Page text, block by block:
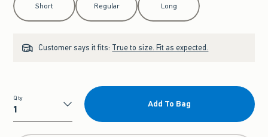
Short Regular Long
Customer says it fits: True to size. Fit as expected.
Qty
Qty
Add To Bag